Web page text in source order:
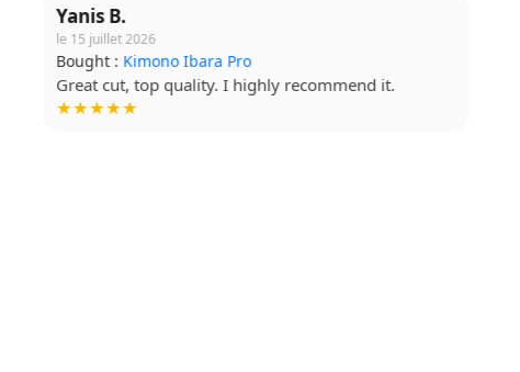
Lucie T.
le 5 août 2026
Bought :T-shirt Budo Soft
Soft fabric, quality print. Very happy. !
★★★★☆